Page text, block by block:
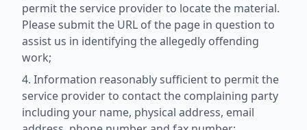
permit the service provider to locate the material.
Please submit the URL of the page in question to
assist us in identifying the allegedly offending
work;
Information reasonably sufficient to permit the
service provider to contact the complaining party
including your name, physical address, email